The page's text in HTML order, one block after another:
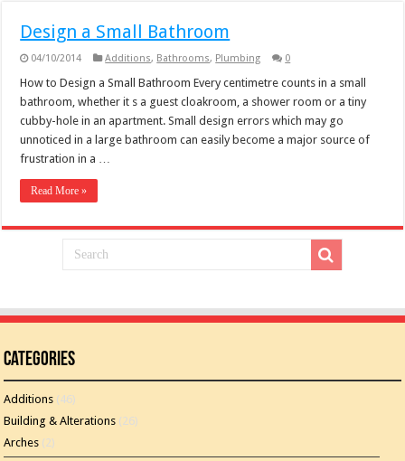
Design a Small Bathroom
04/10/2014 Additions, Bathrooms, Plumbing 0
How to Design a Small Bathroom Every centimetre counts in a small
bathroom, whether it s a guest cloakroom, a shower room or a tiny
cubby-hole in an apartment. Small design errors which may go
unnoticed in a large bathroom can easily become a major source of
frustration in a …
Read More »
Categories
Additions (46)
Building & Alterations (26)
Arches (2)